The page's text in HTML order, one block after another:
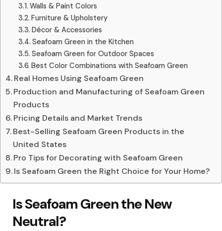
Walls & Paint Colors
Furniture & Upholstery
Décor & Accessories
Seafoam Green in the Kitchen
Seafoam Green for Outdoor Spaces
Best Color Combinations with Seafoam Green
Real Homes Using Seafoam Green
Production and Manufacturing of Seafoam Green
Products
Pricing Details and Market Trends
Best-Selling Seafoam Green Products in the
United States
Pro Tips for Decorating with Seafoam Green
Is Seafoam Green the Right Choice for Your Home?
Is Seafoam Green the New
Neutral?